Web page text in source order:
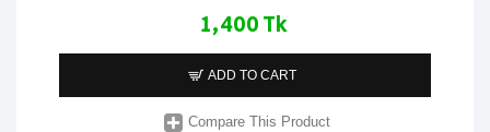
1,400 Tk
ADD TO CART
Compare This Product